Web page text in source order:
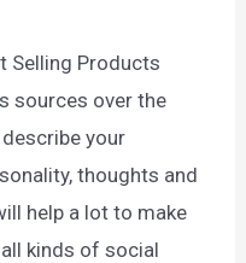
Selling Products
sources over the
your
thoughts and
help a lot to make
kinds of social